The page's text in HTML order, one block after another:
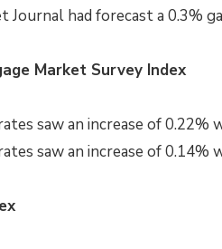
had forecast a 0.3%
Market Survey Index
saw an increase of0.22%
saw an increase of0.14%